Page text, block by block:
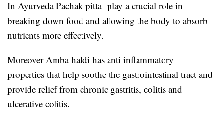
In Ayurveda Pachak pitta play a crucial role in
breaking down food and allowing the body to absorb
nutrients more effectively.
Moreover Amba haldi has anti inflammatory
properties that help soothe the gastrointestinal tract and
provide relief from chronic gastritis, colitis and
ulcerative colitis.